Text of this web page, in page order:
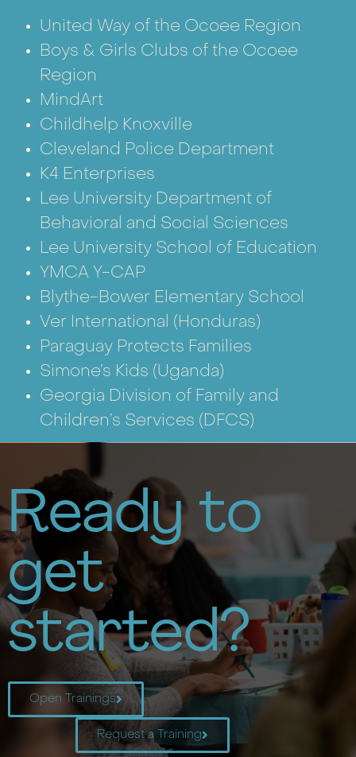
United Way of the Ocoee Region
Boys & Girls Clubs of the Ocoee
Region
MindArt
Childhelp Knoxville
Cleveland Police Department
K4 Enterprises
Lee University Department of
Behavioral and Social Sciences
Lee University School of Education
YMCA Y-CAP
Blythe-Bower Elementary School
Ver International (Honduras)
Paraguay Protects Families
Simone’s Kids (Uganda)
Georgia Division of Family and
Children’s Services (DFCS)
Ready to
get
started?
Open Trainings
Request a Training